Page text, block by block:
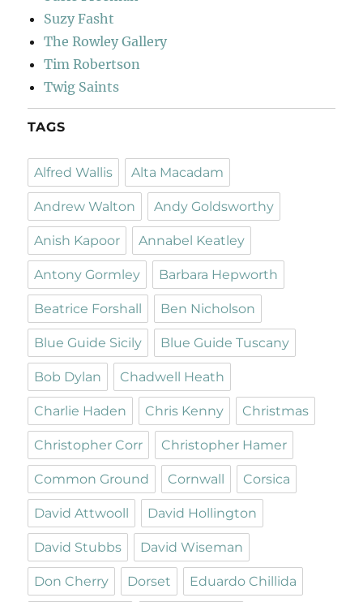
Suzy Fasht
The Rowley Gallery
Tim Robertson
Twig Saints
TAGS
Alfred Wallis Alta Macadam
Andrew Walton Andy Goldsworthy
Anish Kapoor Annabel Keatley
Antony Gormley Barbara Hepworth
Beatrice Forshall Ben Nicholson
Blue Guide Sicily Blue Guide Tuscany
Bob Dylan Chadwell Heath
Charlie Haden Chris Kenny Christmas
Christopher Corr Christopher Hamer
Common Ground Cornwall Corsica
David Attwooll David Hollington
David Stubbs David Wiseman
Don Cherry Dorset Eduardo Chillida